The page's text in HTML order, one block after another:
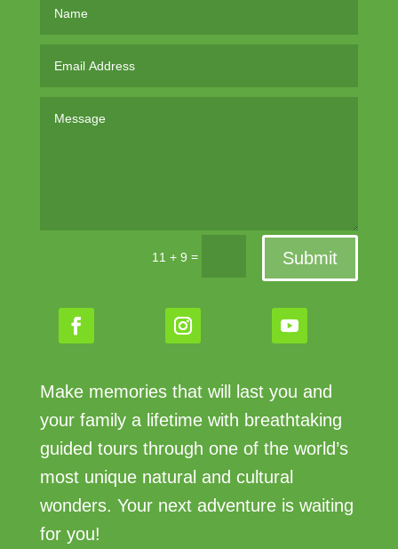
11 + 9 = Submit
Make memories that will last you and
your family a lifetime with breathtaking
guided tours through one of the world’s
most unique natural and cultural
wonders. Your next adventure is waiting
for you!